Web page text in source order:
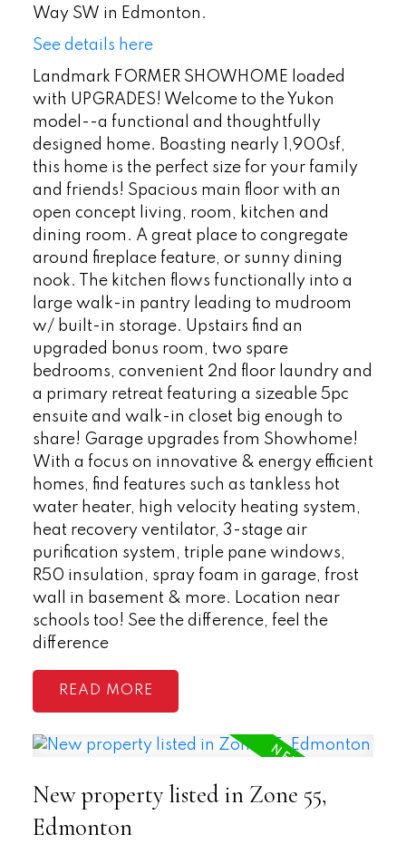
Way SW in Edmonton.
See details here
Landmark FORMER SHOWHOME loaded
with UPGRADES! Welcome to the Yukon
model--a functional and thoughtfully
designed home. Boasting nearly 1,900sf,
this home is the perfect size for your family
and friends! Spacious main floor with an
open concept living, room, kitchen and
dining room. A great place to congregate
around fireplace feature, or sunny dining
nook. The kitchen flows functionally into a
large walk-in pantry leading to mudroom
w/ built-in storage. Upstairs find an
upgraded bonus room, two spare
bedrooms, convenient 2nd floor laundry and
a primary retreat featuring a sizeable 5pc
ensuite and walk-in closet big enough to
share! Garage upgrades from Showhome!
With a focus on innovative & energy efficient
homes, find features such as tankless hot
water heater, high velocity heating system,
heat recovery ventilator, 3-stage air
purification system, triple pane windows,
R50 insulation, spray foam in garage, frost
wall in basement & more. Location near
schools too! See the difference, feel the
difference
READ
New property listed in Zone 55,
Edmonton